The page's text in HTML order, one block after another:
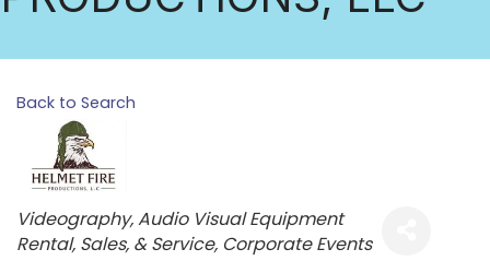
Back to Search
Categories
Videography Audio Visual Equipment
Rental, Sales, & Service Corporate Events